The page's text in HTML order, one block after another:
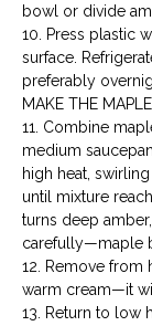
bowl or divide
10. Press plastic
surface.
preferably
MAKE THE
11. Combine
medium
high heat,
until mixture
turns deep
carefully—maple
12. Remove from
warm cream—it
13. Return to low